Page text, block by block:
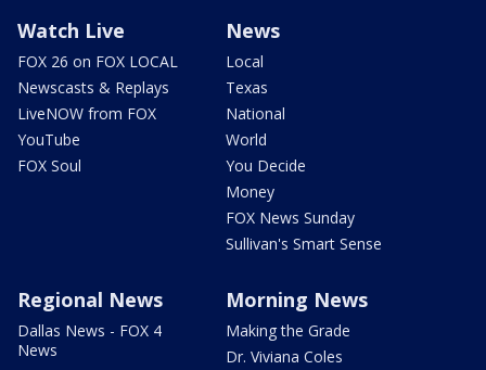
Watch Live
FOX 26 on FOX LOCAL
Newscasts & Replays
LiveNOW from FOX
YouTube
FOX Soul
News
Local
Texas
National
World
You Decide
Money
FOX News Sunday
Sullivan's Smart Sense
Regional News
Dallas News - FOX 4
News
Morning News
Making the Grade
Dr. Viviana Coles